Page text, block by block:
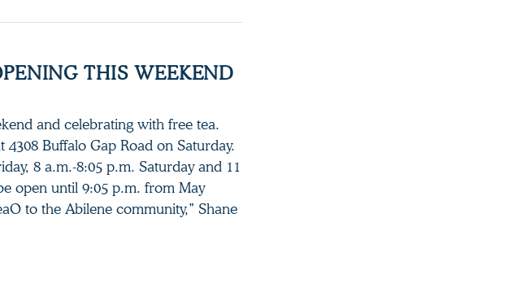
THIS WEEKEND
and celebrating with free tea.
Buffalo Gap Road on Saturday.
8 a.m.-8:05 p.m. Saturday and 11
open until 9:05 p.m. from May
to the Abilene community,” Shane